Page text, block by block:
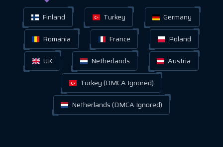
Finland Turkey
Germany
Romania
France
Poland
UK
Netherlands
Austria
Turkey (DMCA Ignored)
Netherlands (DMCA Ignored)